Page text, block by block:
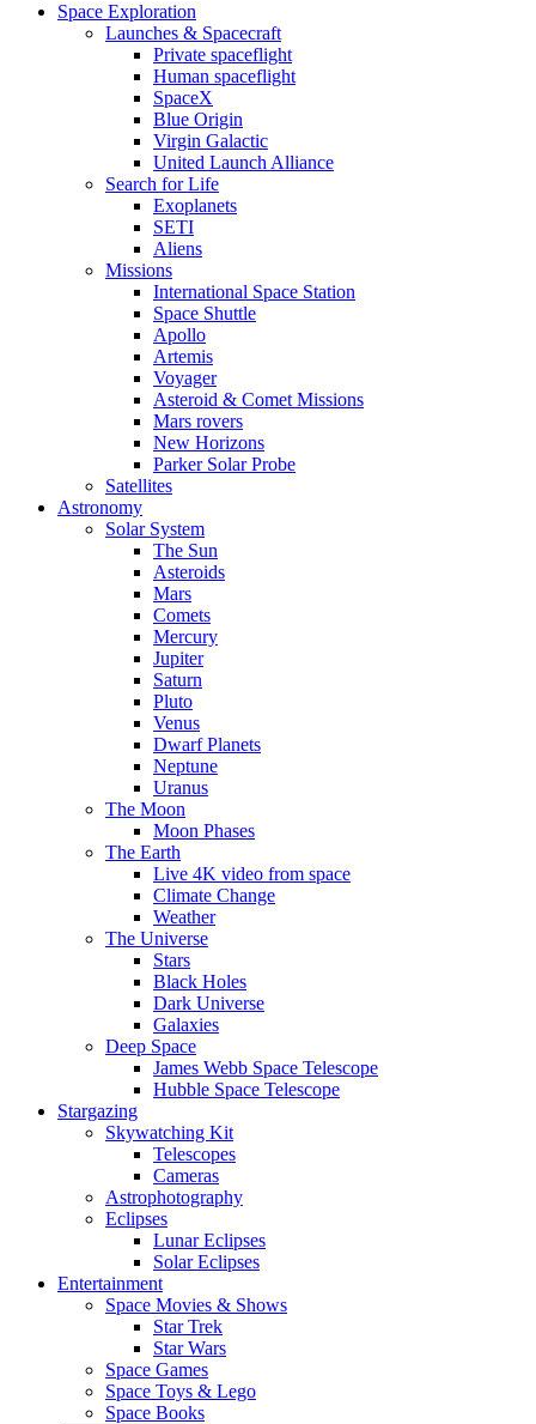
Space Exploration
Launches & Spacecraft
Private spaceflight
Human spaceflight
SpaceX
Blue Origin
Virgin Galactic
United Launch Alliance
Search for Life
Exoplanets
SETI
Aliens
Missions
International Space Station
Space Shuttle
Apollo
Artemis
Voyager
Asteroid & Comet Missions
Mars rovers
New Horizons
Parker Solar Probe
Satellites
Astronomy
Solar System
The Sun
Asteroids
Mars
Comets
Mercury
Jupiter
Saturn
Pluto
Venus
Dwarf Planets
Neptune
Uranus
The Moon
Moon Phases
The Earth
Live 4K video from space
Climate Change
Weather
The Universe
Stars
Black Holes
Dark Universe
Galaxies
Deep Space
James Webb Space Telescope
Hubble Space Telescope
Stargazing
Skywatching Kit
Telescopes
Cameras
Astrophotography
Eclipses
Lunar Eclipses
Solar Eclipses
Entertainment
Space Movies & Shows
Star Trek
Star Wars
Space Games
Space Toys & Lego
Space Books